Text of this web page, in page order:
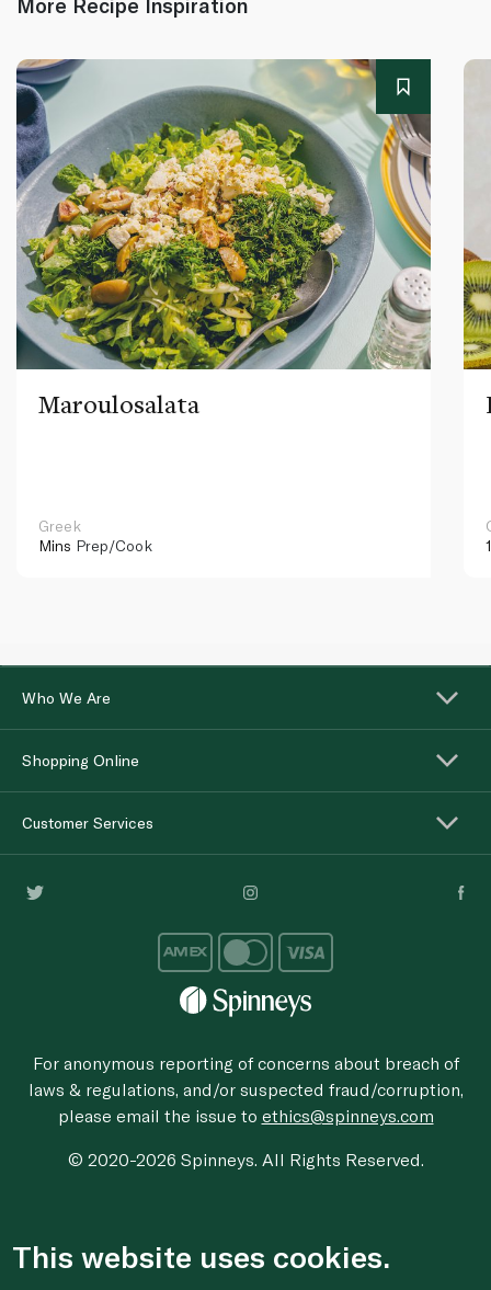
More Recipe Inspiration
Maroulosalata
Greek
Mins Prep/Cook
Who We Are
Shopping Online
Customer Services
For anonymous reporting of concerns about breach of
laws & regulations, and/or suspected fraud/corruption,
please email the issue to ethics@spinneys.com
© 2020-2026 Spinneys. All Rights Reserved.
This website uses cookies.